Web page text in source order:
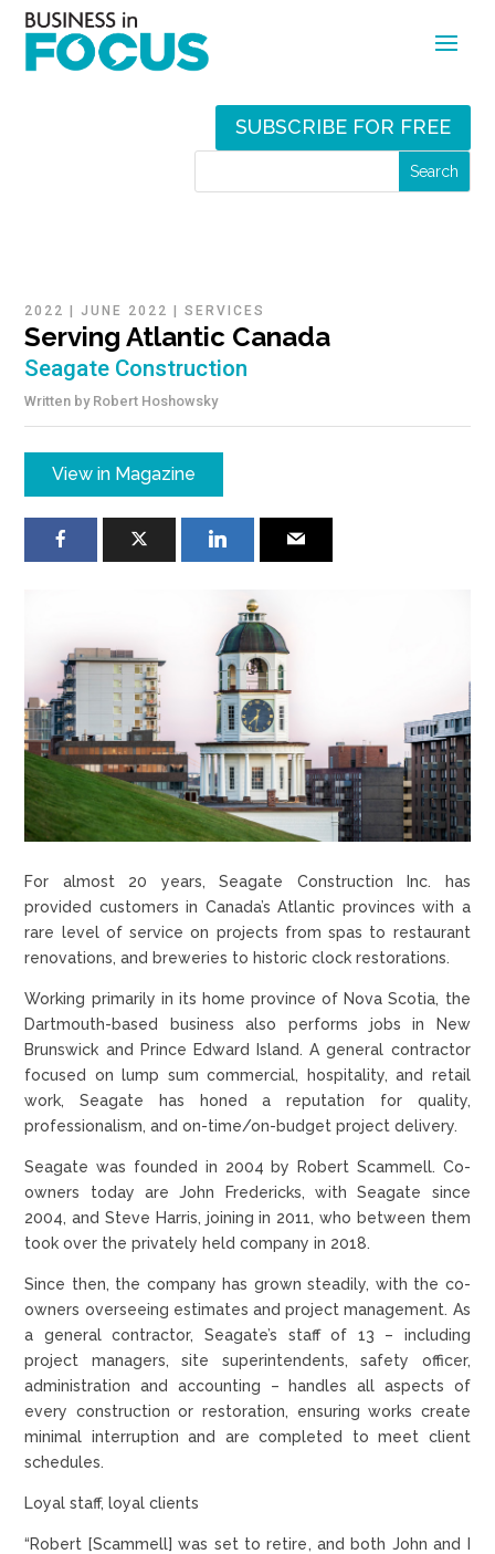
SUBSCRIBE FOR FREE
2022 | JUNE 2022 |SERVICES
Serving Atlantic Canada
Seagate Construction
Written by Robert Hoshowsky
View in Magazine
For almost 20 years, Seagate Construction Inc. has
provided customers in Canada’s Atlantic provinces with a
rare level of service on projects from spas to restaurant
renovations, and breweries to historic clock restorations.
Working primarily in its home province of Nova Scotia, the
Dartmouth-based business also performs jobs in New
Brunswick and Prince Edward Island. A general contractor
focused on lump sum commercial, hospitality, and retail
work, Seagate has honed a reputation for quality,
professionalism, and on-time/on-budget project delivery.
Seagate was founded in 2004 by Robert Scammell. Co-
owners today are John Fredericks, with Seagate since
2004, and Steve Harris, joining in 2011, who between them
took over the privately held company in 2018.
Since then, the company has grown steadily, with the co-
owners overseeing estimates and project management. As
a general contractor, Seagate’s staff of 13 – including
project managers, site superintendents, safety officer,
administration and accounting – handles all aspects of
every construction or restoration, ensuring works create
minimal interruption and are completed to meet client
schedules.
Loyal staff, loyal clients
“Robert [Scammell] was set to retire, and both John and I